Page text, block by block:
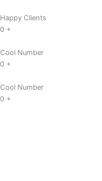
Happy Clients
0 +
Cool Number
0 +
Cool Number
0 +